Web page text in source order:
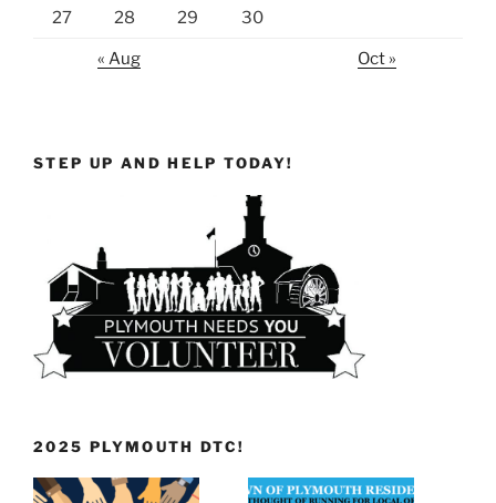
27 28 29 30
« Aug Oct »
STEP UP AND HELP TODAY!
2025 PLYMOUTH DTC!